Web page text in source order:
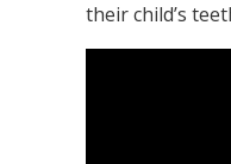
their child’s